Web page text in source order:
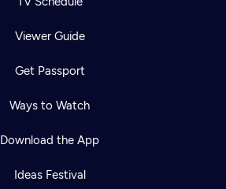
Viewer Guide
Get Passport
Ways to Watch
Download the App
Ideas Festival